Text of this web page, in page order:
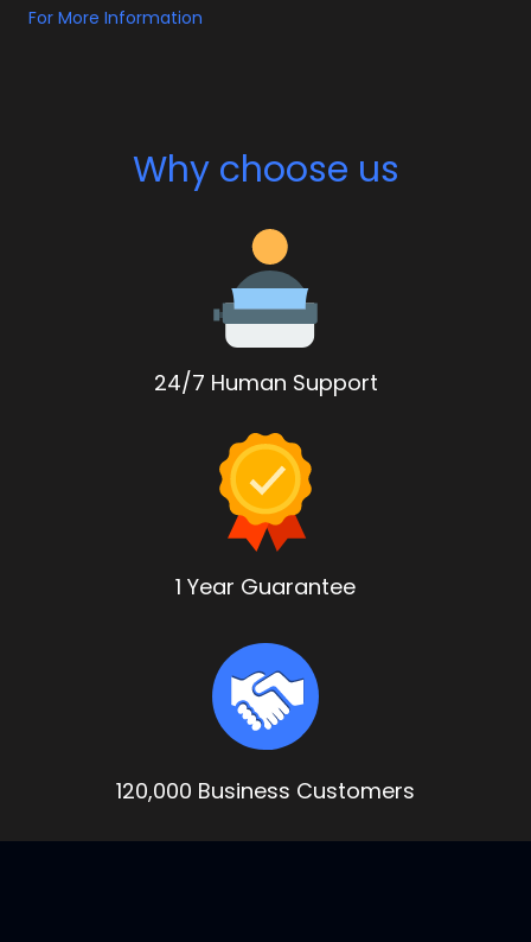
For More Information
Why choose us
24/7 Human Support
1 Year Guarantee
120,000 Business Customers